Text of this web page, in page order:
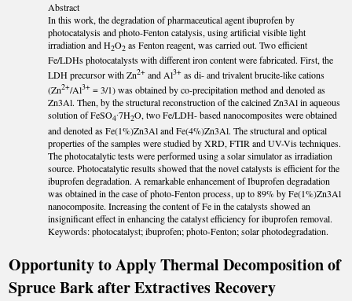
Abstract
In this work, the degradation of pharmaceutical agent ibuprofen by
photocatalysis and photo-Fenton catalysis, using artificial visible light
irradiation and H2O2 as Fenton reagent, was carried out. Two efficient
Fe/LDHs photocatalysts with different iron content were fabricated. First, the
LDH precursor with Zn2+ and Al3+ as di- and trivalent brucite-like cations
(Zn2+/Al3+ = 3/1) was obtained by co-precipitation method and denoted as
Zn3Al. Then, by the structural reconstruction of the calcined Zn3Al in aqueous
solution of FeSO4∙7H2O, two Fe/LDH- based nanocomposites were obtained
and denoted as Fe(1%)Zn3Al and Fe(4%)Zn3Al. The structural and optical
properties of the samples were studied by XRD, FTIR and UV-Vis techniques.
The photocatalytic tests were performed using a solar simulator as irradiation
source. Photocatalytic results showed that the novel catalysts is efficient for the
ibuprofen degradation. A remarkable enhancement of Ibuprofen degradation
was obtained in the case of photo-Fenton process, up to 89% by Fe(1%)Zn3Al
nanocomposite. Increasing the content of Fe in the catalysts showed an
insignificant effect in enhancing the catalyst efficiency for ibuprofen removal.
Keywords: photocatalyst; ibuprofen; photo-Fenton; solar photodegradation.
Opportunity to Apply Thermal Decomposition of
Spruce Bark after Extractives Recovery